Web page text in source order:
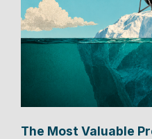
The Most Valuable